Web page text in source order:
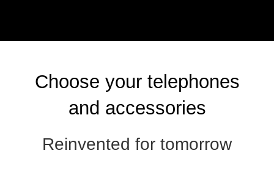
Choose your telephones
and accessories
Reinvented for tomorrow